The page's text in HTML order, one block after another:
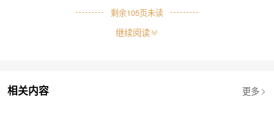
剩余105页未读
继续阅读
相关内容 更多